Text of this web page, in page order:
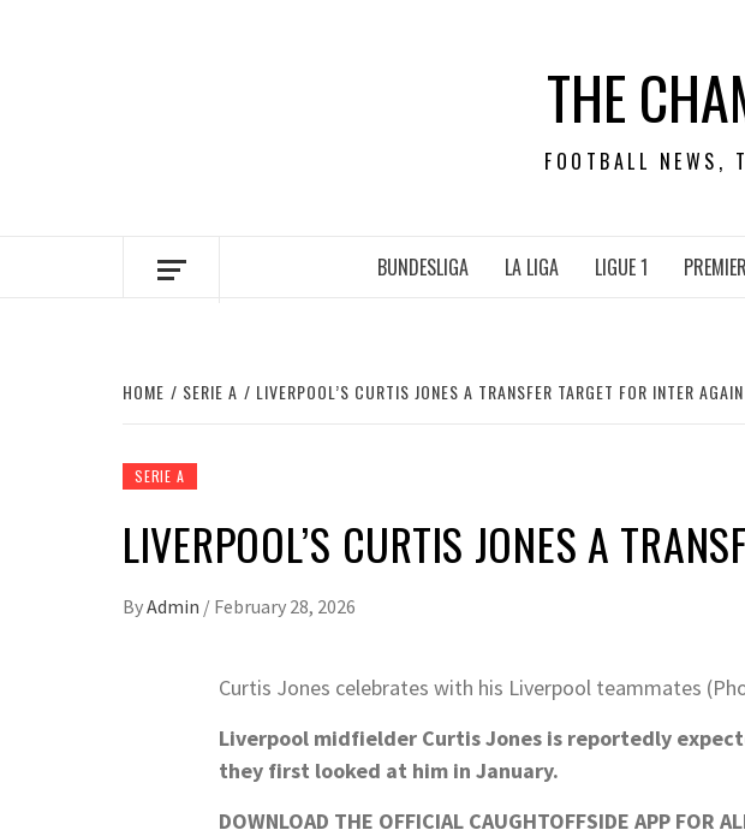
THE
FOOTBALL NEWS,
BUNDESLIGA LA LIGA LIGUE 1
HOME SERIE A LIVERPOOL’S CURTIS JONES A TRANSFER TARGET FOR INTER AGAIN
SERIE A
LIVERPOOL’S CURTIS JONES A
ByAdmin / February 28, 2026
Curtis Jones celebrates with his Liverpool teammates
Liverpool midfielder Curtis Jones is reportedly
they first looked at him in January.
DOWNLOAD THE OFFICIAL CAUGHTOFFSIDE APP FOR